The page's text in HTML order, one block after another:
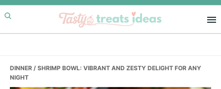
Skip
to
primary
Skip
to
main
Skip
to
primary
DINNER / SHRIMP BOWL: VIBRANT AND ZESTY DELIGHT FOR ANY
NIGHT